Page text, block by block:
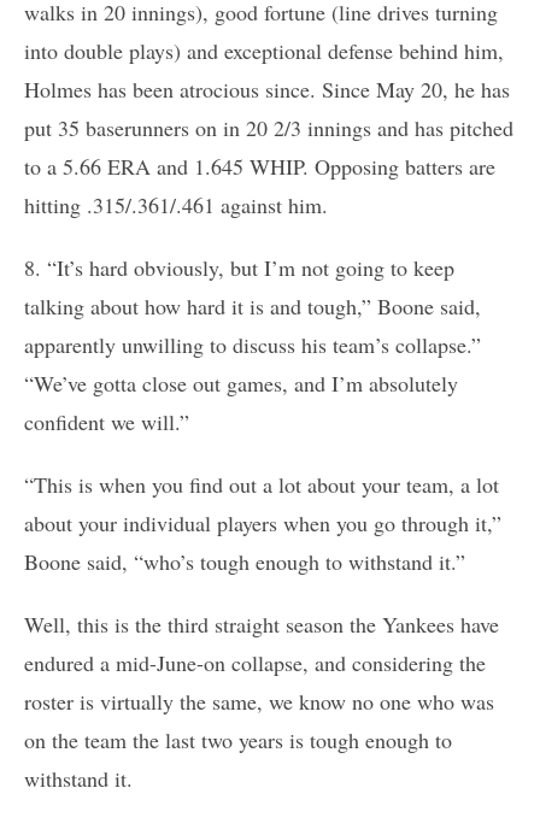
walks in 20 innings), good fortune (line drives turning
into double plays) and exceptional defense behind him,
Holmes has been atrocious since. Since May 20, he has
put 35 baserunners on in 20 2/3 innings and has pitched
to a 5.66 ERA and 1.645 WHIP. Opposing batters are
hitting .315/.361/.461 against him.
8. “It’s hard obviously, but I’m not going to keep
talking about how hard it is and tough,” Boone said,
apparently unwilling to discuss his team’s collapse.”
“We’ve gotta close out games, and I’m absolutely
confident we will.”
“This is when you find out a lot about your team, a lot
about your individual players when you go through it,”
Boone said, “who’s tough enough to withstand it.”
Well, this is the third straight season the Yankees have
endured a mid-June-on collapse, and considering the
roster is virtually the same, we know no one who was
on the team the last two years is tough enough to
withstand it.